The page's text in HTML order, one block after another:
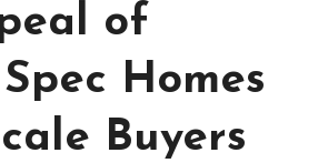
of
Homes
Buyers